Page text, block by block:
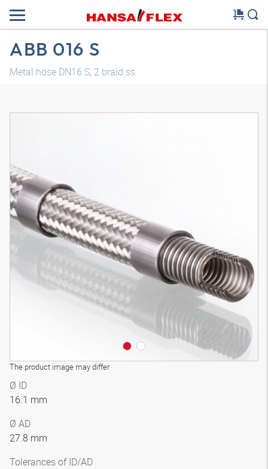
ABB 016 S
Metal hose DN16 S, 2 braid ss
The product image may differ
Ø ID
16.1 mm
Ø AD
27.8 mm
Tolerances of ID/AD